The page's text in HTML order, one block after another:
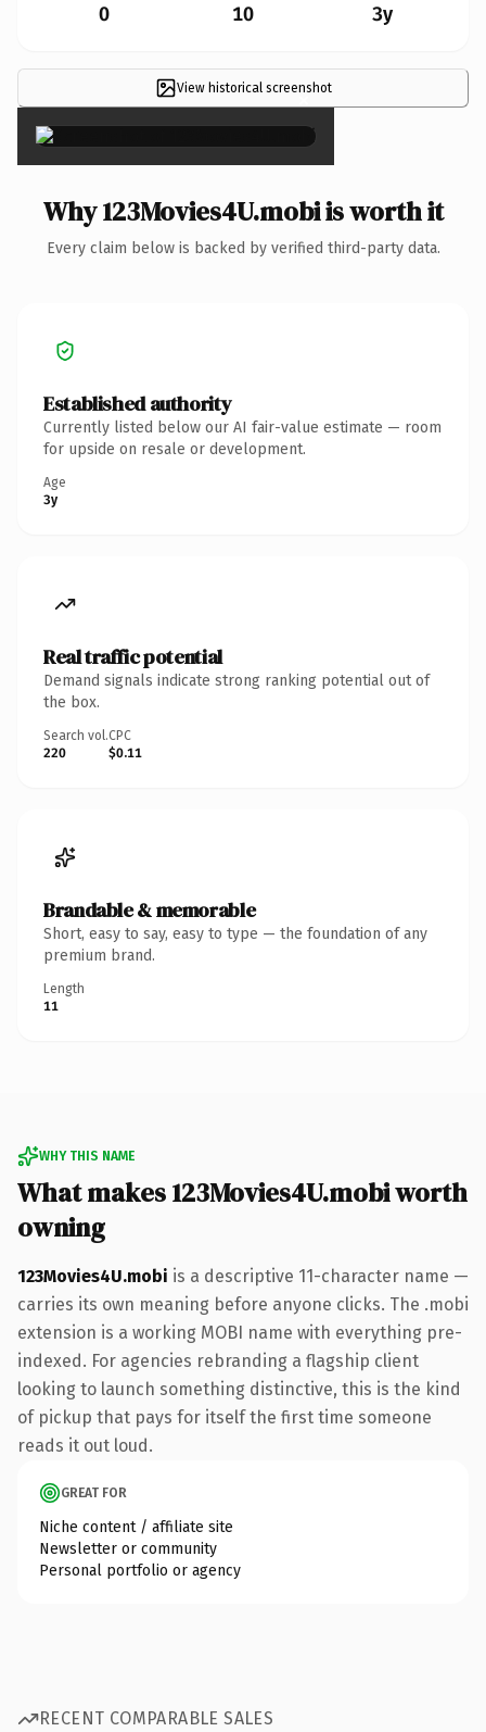
0 10 3y
View historical screenshot
×
Why 123Movies4U.mobi is worth it
Every claim below is backed by verified third-party data.
Established authority
Currently listed below our AI fair-value estimate — room
for upside on resale or development.
Age
3y
Real traffic potential
Demand signals indicate strong ranking potential out of
the box.
Search vol.
220
CPC
$0.11
Brandable & memorable
Short, easy to say, easy to type — the foundation of any
premium brand.
Length
11
WHY THIS NAME
What makes 123Movies4U.mobi worth
owning
123Movies4U.mobi is a descriptive 11-character name —
carries its own meaning before anyone clicks. The .mobi
extension is a working MOBI name with everything pre-
indexed. For agencies rebranding a flagship client
looking to launch something distinctive, this is the kind
of pickup that pays for itself the first time someone
reads it out loud.
GREAT FOR
Niche content / affiliate site
Newsletter or community
Personal portfolio or agency
RECENT COMPARABLE SALES